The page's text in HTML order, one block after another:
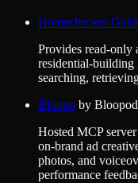
Homechecker
Provides read-only
residential-
searching,
Bloopo by
Hosted MCP
on-brand ad
photos, and
performance